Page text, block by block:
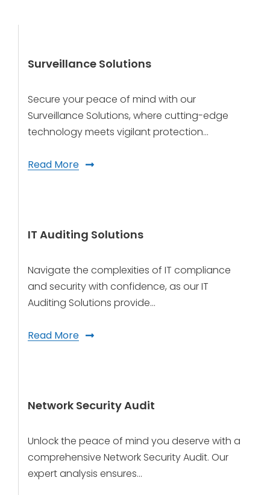
Surveillance Solutions
Secure your peace of mind with our
Surveillance Solutions, where cutting-edge
technology meets vigilant protection…
Read More
IT Auditing Solutions
Navigate the complexities of IT compliance
and security with confidence, as our IT
Auditing Solutions provide…
Read More
Network Security Audit
Unlock the peace of mind you deserve with a
comprehensive Network Security Audit. Our
expert analysis ensures…